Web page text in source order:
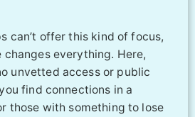
can’t offer this kind of focus,
everything. Here,
unvetted access or public
find connections in a
those with something to lose